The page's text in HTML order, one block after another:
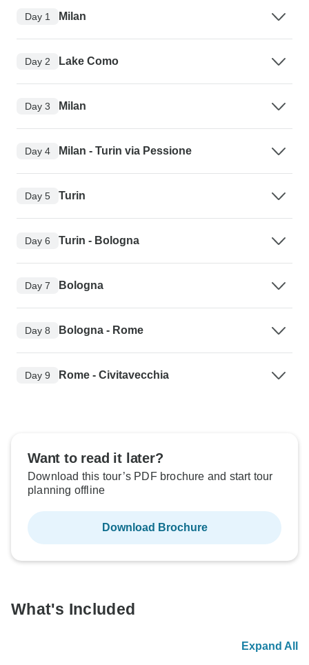
Day 1 Milan
Day 2 Lake Como
Day 3 Milan
Day 4 Milan - Turin via Pessione
Day 5 Turin
Day 6 Turin - Bologna
Day 7 Bologna
Day 8 Bologna - Rome
Day 9 Rome - Civitavecchia
Want to read it later?
Download this tour’s PDF brochure and start tour
planning offline
Download Brochure
What's Included
Expand All